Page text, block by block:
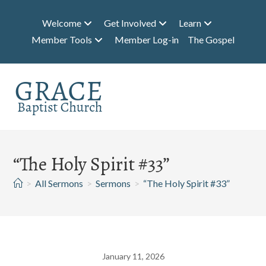
Welcome Get Involved
Learn
Member Tools
Member Log-in The Gospel
“The Holy Spirit #33”
> All Sermons > Sermons > “The Holy Spirit #33”
January 11, 2026